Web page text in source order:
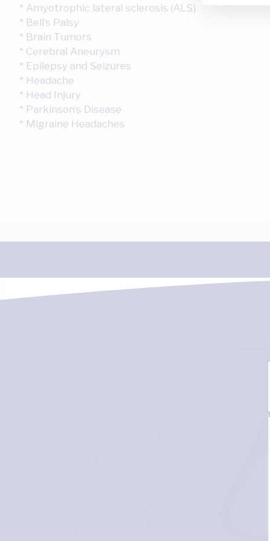
* Amyotrophic lateral sclerosis (ALS)
* Bell’s Palsy
* Brain Tumors
* Cerebral Aneurysm
* Epilepsy and Seizures
* Headache
* Head Injury
* Parkinson’s Disease
* Migraine Headaches